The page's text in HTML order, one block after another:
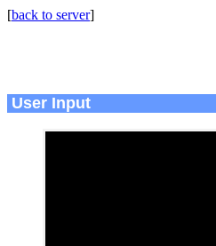
[back to server]
User Input